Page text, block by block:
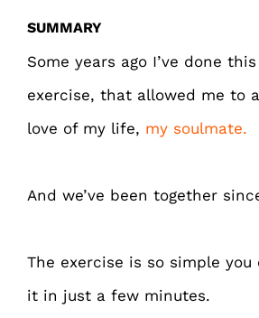
SUMMARY
Some years ago I’ve done
exercise, that allowed me to
love of my life, my soulmate.
And we’ve been together
The exercise is so simple you
it in just a few minutes.